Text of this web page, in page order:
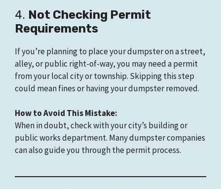
4. Not Checking Permit
Requirements
If you’re planning to place your dumpster on a street,
alley, or public right-of-way, you may need a permit
from your local city or township. Skipping this step
could mean fines or having your dumpster removed.
How to Avoid This Mistake:
When in doubt, check with your city’s building or
public works department. Many dumpster companies
can also guide you through the permit process.